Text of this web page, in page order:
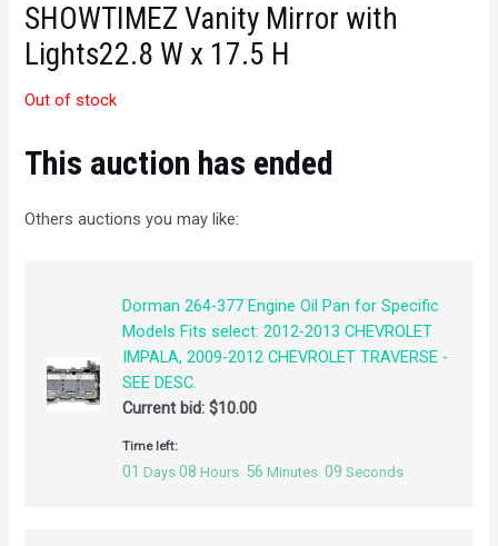
SHOWTIMEZ Vanity Mirror with
Lights22.8 W x 17.5 H
Out of stock
This auction has ended
Others auctions you may like:
Dorman 264-377 Engine Oil Pan for Specific
Models Fits select: 2012-2013 CHEVROLET
IMPALA, 2009-2012 CHEVROLET TRAVERSE -
SEE DESC.
Current bid: $10.00
Time left:
01 Days 08 Hours 56 Minutes 09 Seconds